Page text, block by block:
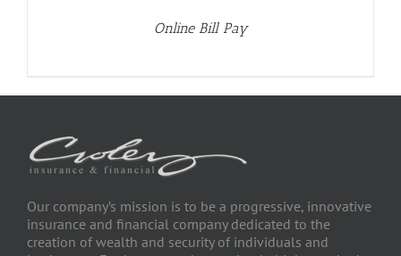
Online Bill Pay
Our company’s mission is to be a progressive, innovative
insurance and financial company dedicated to the
creation of wealth and security of individuals and